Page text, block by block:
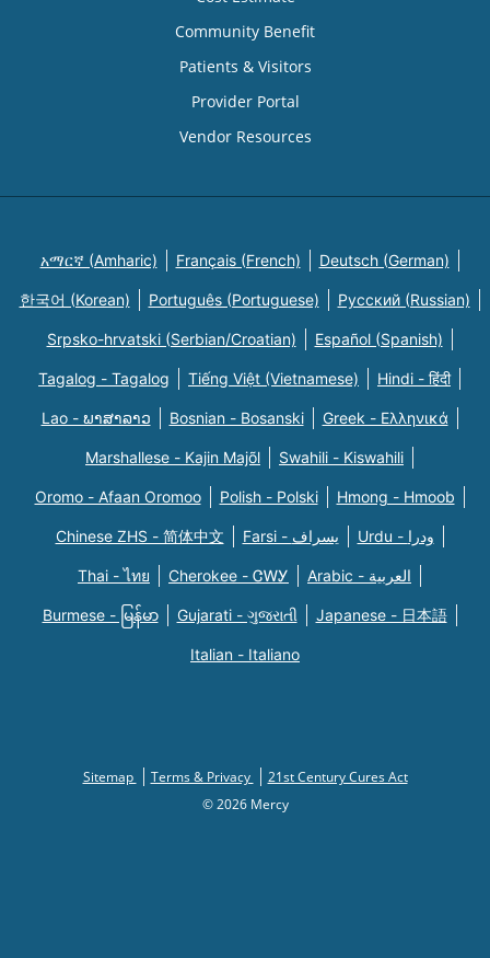
Community Benefit
Patients & Visitors
Provider Portal
Vendor Resources
አማርኛ (Amharic) Français (French) Deutsch (German)
한국어 (Korean) Português (Portuguese) Русский (Russian)
Srpsko-hrvatski (Serbian/Croatian) Español (Spanish)
Tagalog - Tagalog Tiếng Việt (Vietnamese) Hindi - हिंदी
Lao - ພາສາລາວ Bosnian - Bosanski Greek - Eλληνικά
Marshallese - Kajin Majõl Swahili - Kiswahili
Oromo - Afaan Oromoo Polish - Polski Hmong - Hmoob
Chinese ZHS - 简体中文 Farsi - یسراف Urdu - ودرا
Thai - ไทย Cherokee - ᏣᎳᎩ Arabic - العربية
Burmese - မြန်မာ Gujarati - ગુજરાતી Japanese - 日本語
Italian - Italiano
Sitemap Terms & Privacy
21st Century Cures Act
© 2026 Mercy